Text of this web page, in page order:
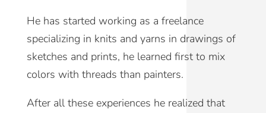
He has started working as a freelance
specializing in knits and yarns in drawings of
sketches and prints, he learned first to mix
colors with threads than painters.
After all these experiences he realized that